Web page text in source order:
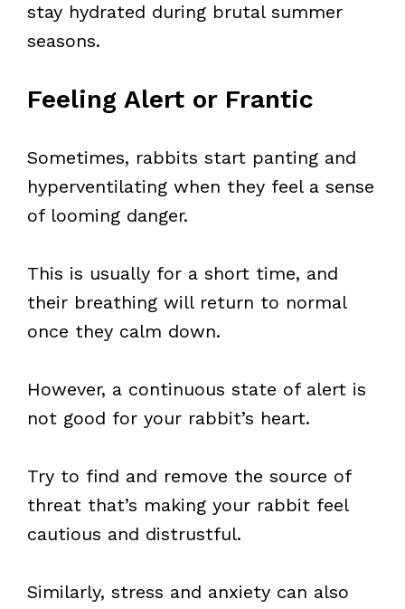
stay hydrated during brutal summer
seasons.
Feeling Alert or Frantic
Sometimes, rabbits start panting and
hyperventilating when they feel a sense
of looming danger.
This is usually for a short time, and
their breathing will return to normal
once they calm down.
However, a continuous state of alert is
not good for your rabbit’s heart.
Try to find and remove the source of
threat that’s making your rabbit feel
cautious and distrustful.
Similarly, stress and anxiety can also